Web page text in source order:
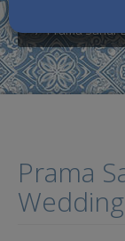
Prama Sanur
Prama Sanur
Prama